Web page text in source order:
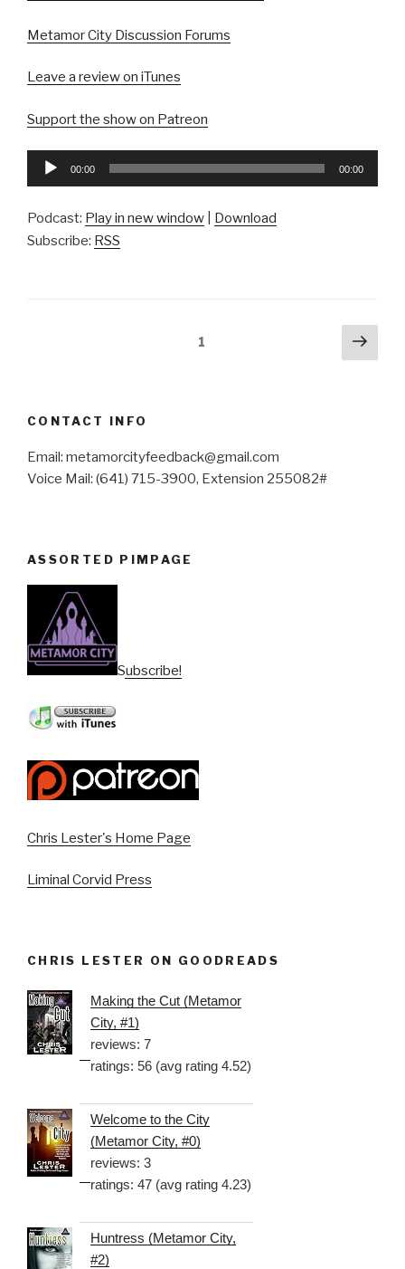
Metamor City Discussion Forums
Leave a review on iTunes
Support the show on Patreon
Audio
00:00 00:00
Podcast: Play in new window
Download
Subscribe: RSS
1
Next
CONTACT INFO
Email: metamorcityfeedback@gmail.com
Voice Mail: (641) 715-3900, Extension 255082#
ASSORTED PIMPAGE
Subscribe!
Chris Lester's Home Page
Liminal Corvid Press
CHRIS LESTER ON GOODREADS
Making the Cut (Metamor
City, #1)
reviews: 7
ratings: 56 (avg rating 4.52)
Welcome to the City
(Metamor City, #0)
reviews: 3
ratings: 47 (avg rating 4.23)
Huntress (Metamor City,
#2)